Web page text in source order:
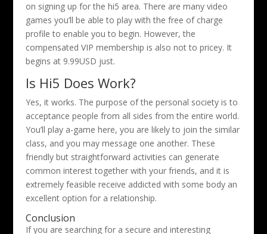
on signing up for the hi5 area. There are many video
games you’ll be able to play with the free of charge
profile to enable you to begin. However, the
compensated VIP membership is also not to pricey. It
begins at 9.99USD just.
Is Hi5 Does Work?
Yes, it works. The purpose of the personal society is to
acceptance people from all sides from the entire world.
You’ll play a-game here, you are likely to join the similar
class, and you may message one another. These
friendly but straightforward activities can generate
common interest together with your friends, and it is
extremely feasible receive addicted with some body an
excellent option for a relationship.
Conclusion
If you are searching for a secure and interesting